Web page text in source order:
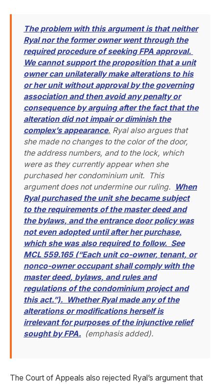
The problem with this argument is that neither
Ryal nor the former owner went through the
required procedure of seeking FPA approval.
We cannot support the proposition that a unit
owner can unilaterally make alterations to his
or her unit without approval by the governing
association and then avoid any penalty or
consequence by arguing after the fact that the
alteration did not impair or diminish the
complex’s appearance. Ryal also argues that
she made no changes to the color of the door,
the address numbers, and to the lock, which
were as they currently appear when she
purchased her condominium unit. This
argument does not undermine our ruling.
When
Ryal purchased the unit she became subject
to the requirements of the master deed and
the bylaws, and the entrance door policy was
not even adopted until after her purchase,
which she was also required to follow. See
MCL 559.165 (“Each unit co-owner, tenant, or
nonco-owner occupant shall comply with the
master deed, bylaws, and rules and
regulations of the condominium project and
this act.”). Whether Ryal made any of the
alterations or modifications herself is
irrelevant for purposes of the injunctive relief
sought by FPA. (emphasis added).
The Court of Appeals also rejected Ryal’s argument that